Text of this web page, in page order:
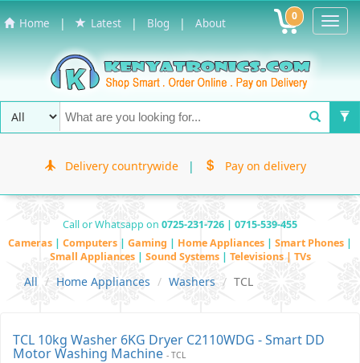
Home | Latest | Blog | About 0
Delivery countrywide | Pay on delivery
Call or Whatsapp on 0725-231-726 | 0715-539-455
Cameras | Computers | Gaming | Home Appliances | Smart Phones |
Small Appliances | Sound Systems | Televisions | TVs
All Home Appliances Washers TCL
TCL 10kg Washer 6KG Dryer C2110WDG - Smart DD
Motor Washing Machine- TCL